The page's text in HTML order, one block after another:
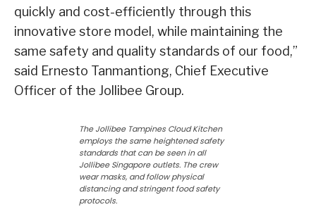
quickly and cost-efficiently through this
innovative store model, while maintaining the
same safety and quality standards of our food,”
said Ernesto Tanmantiong, Chief Executive
Officer of the Jollibee Group.
The Jollibee Tampines Cloud Kitchen
employs the same heightened safety
standards that can be seen in all
Jollibee Singapore outlets. The crew
wear masks, and follow physical
distancing and stringent food safety
protocols.